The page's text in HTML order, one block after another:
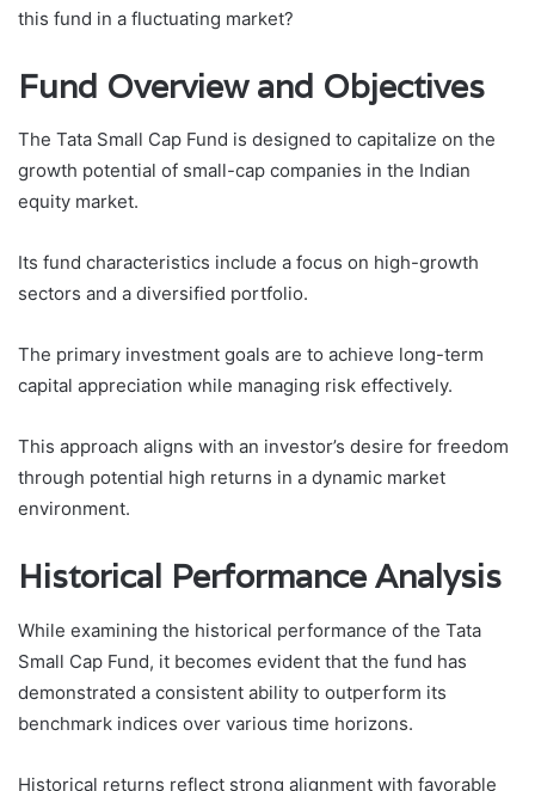
this fund in a fluctuating market?
Fund Overview and Objectives
The Tata Small Cap Fund is designed to capitalize on the
growth potential of small-cap companies in the Indian
equity market.
Its fund characteristics include a focus on high-growth
sectors and a diversified portfolio.
The primary investment goals are to achieve long-term
capital appreciation while managing risk effectively.
This approach aligns with an investor’s desire for freedom
through potential high returns in a dynamic market
environment.
Historical Performance Analysis
While examining the historical performance of the Tata
Small Cap Fund, it becomes evident that the fund has
demonstrated a consistent ability to outperform its
benchmark indices over various time horizons.
Historical returns reflect strong alignment with favorable